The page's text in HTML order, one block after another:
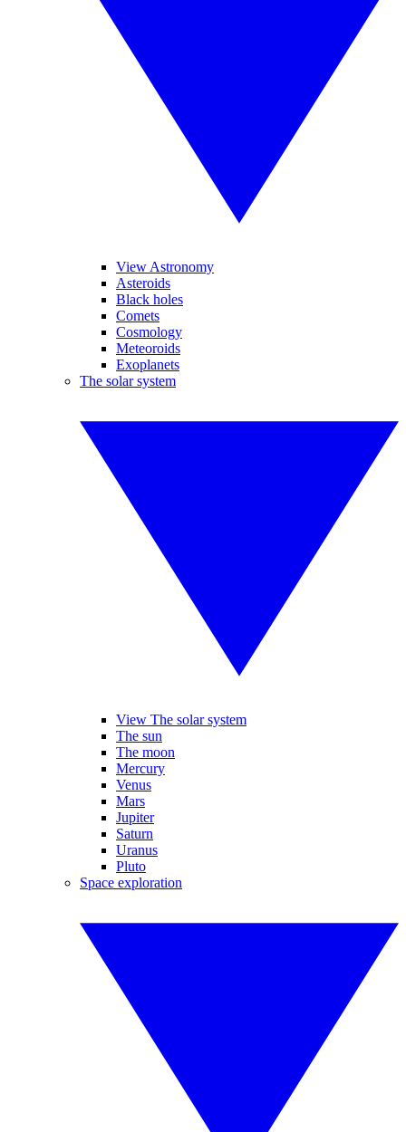
View Astronomy
Asteroids
Black holes
Comets
Cosmology
Meteoroids
Exoplanets
The solar system
View The solar system
The sun
The moon
Mercury
Venus
Mars
Jupiter
Saturn
Uranus
Pluto
Space exploration